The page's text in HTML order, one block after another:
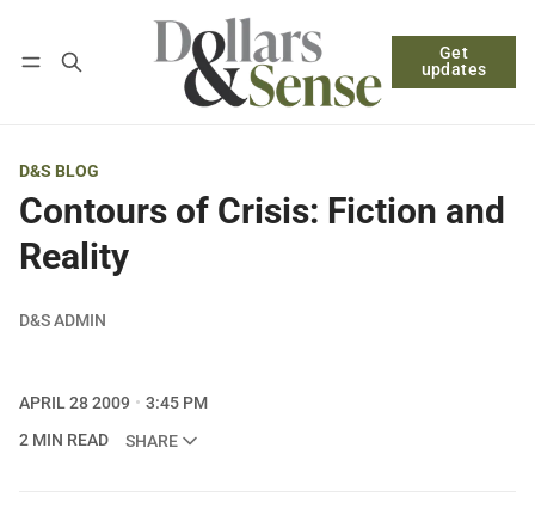
Get
updates
Log in Subscribe
D&S BLOG
Contours of Crisis: Fiction and
Reality
D&S ADMIN
APRIL 28 2009
3:45 PM
2 MIN READ
SHARE